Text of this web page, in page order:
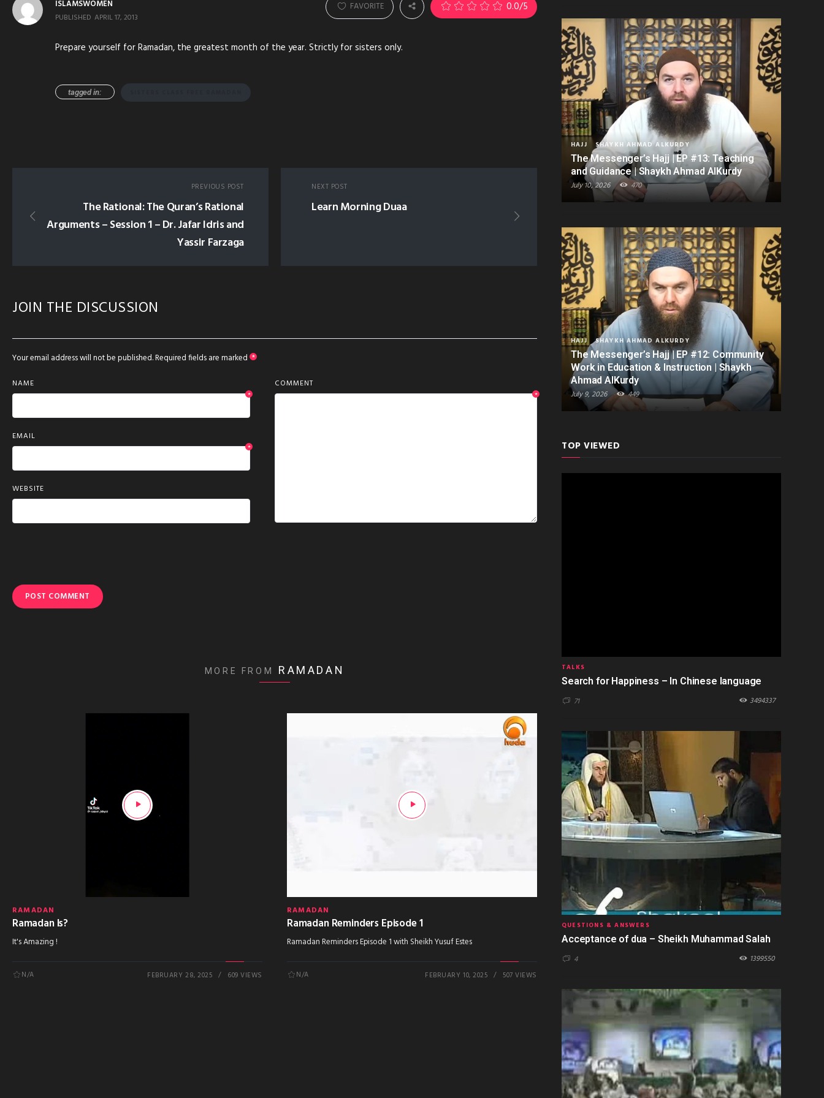
ISLAMSWOMEN
PUBLISHED APRIL 17, 2013
FAVORITE 0.0/5
Prepare yourself for Ramadan, the greatest month of the year. Strictly for sisters only.
tagged in:
PREVIOUS POST
The Rational: The Quran’s Rational
Arguments – Session 1 – Dr. Jafar Idris and
Yassir Farzaga
NEXT POST
Learn Morning Duaa
JOIN THE DISCUSSION
Your email address will not be published.Required fields are marked *
COMMENT
*
NAME
*
EMAIL
*
WEBSITE
MORE FROM RAMADAN
RAMADAN
Ramadan Is?
It's Amazing !
N/A FEBRUARY 28, 2025 609 VIEWS
RAMADAN
Ramadan Reminders Episode 1
Ramadan Reminders Episode 1 with Sheikh Yusuf Estes
N/A FEBRUARY 10, 2025 507 VIEWS
HAJJ SHAYKH AHMAD ALKURDY
The Messenger’s Hajj | EP #13: Teaching
and Guidance | Shaykh Ahmad AlKurdy
July 10, 2026 470
HAJJ SHAYKH AHMAD ALKURDY
The Messenger’s Hajj | EP #12: Community
Work in Education & Instruction | Shaykh
Ahmad AlKurdy
July 9, 2026 449
TOP VIEWED
TALKS
Search for Happiness – In Chinese language
71 3494337
QUESTIONS & ANSWERS
Acceptance of dua – Sheikh Muhammad Salah
4 1399550